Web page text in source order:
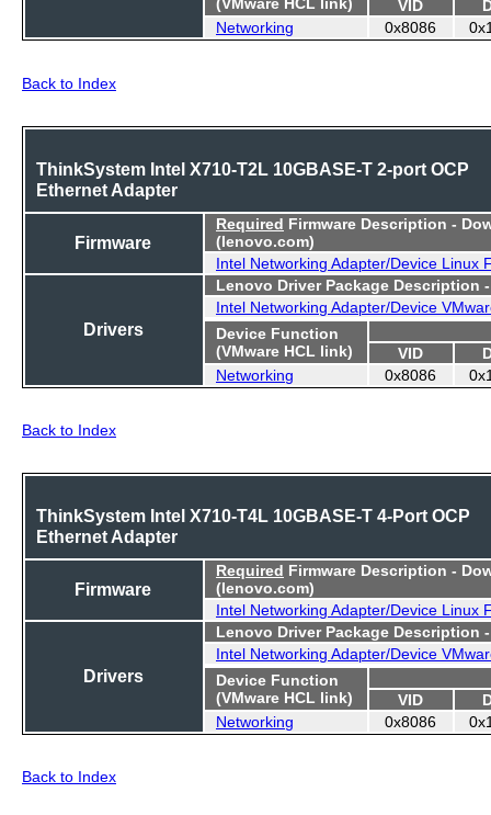
VID
Networking
0x8086
Back to Index
ThinkSystem Intel X710-T2L 10GBASE-T 2-port OCP
Ethernet Adapter
Firmware
Required Firmware Description -
(lenovo.com)
Intel Networking Adapter/Device Linux
Drivers
Lenovo Driver Package Description
Intel Networking Adapter/Device
Device Function
(VMware HCL link)
VID
Networking
0x8086
Back to Index
ThinkSystem Intel X710-T4L 10GBASE-T 4-Port OCP
Ethernet Adapter
Firmware
Required Firmware Description -
(lenovo.com)
Intel Networking Adapter/Device Linux
Drivers
Lenovo Driver Package Description
Intel Networking Adapter/Device
Device Function
(VMware HCL link)
VID
Networking
0x8086
Back to Index